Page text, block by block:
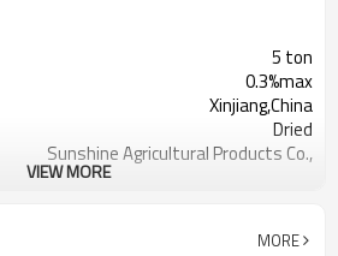
5 ton
0.3%max
Xinjiang,China
Dried
Sunshine Agricultural Products Co.,
VIEW MORE
MORE